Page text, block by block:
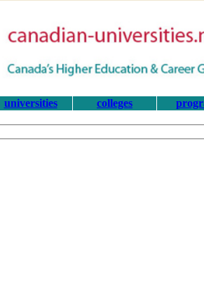
universities colleges